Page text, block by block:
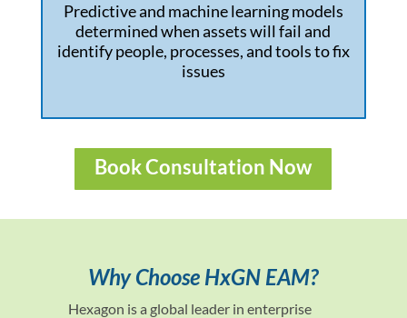
Predictive and machine learning models
determined when assets will fail and
identify people, processes, and tools to fix
issues
Book Consultation Now
Why Choose HxGN EAM?
Hexagon is a global leader in enterprise